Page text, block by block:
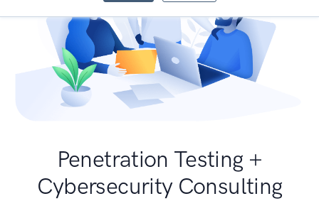
Penetration Testing +
Cybersecurity Consulting